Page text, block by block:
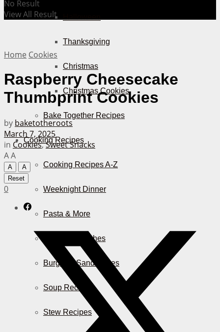
Thanksgiving
Christmas
Christmas Cookies
Bake Together Recipes
Cooking Recipes
Cooking Recipes A-Z
Weeknight Dinner
Pasta & More
Casserole Dishes
Burger & Sandwiches
Soup Recipes
Stew Recipes
No Result
View All Result
Home Cookies
Raspberry Cheesecake
Thumbprint Cookies
by baketotheroots
March 7, 2025
in Cookies,Sweet Snacks
AA
A
A
Reset
0